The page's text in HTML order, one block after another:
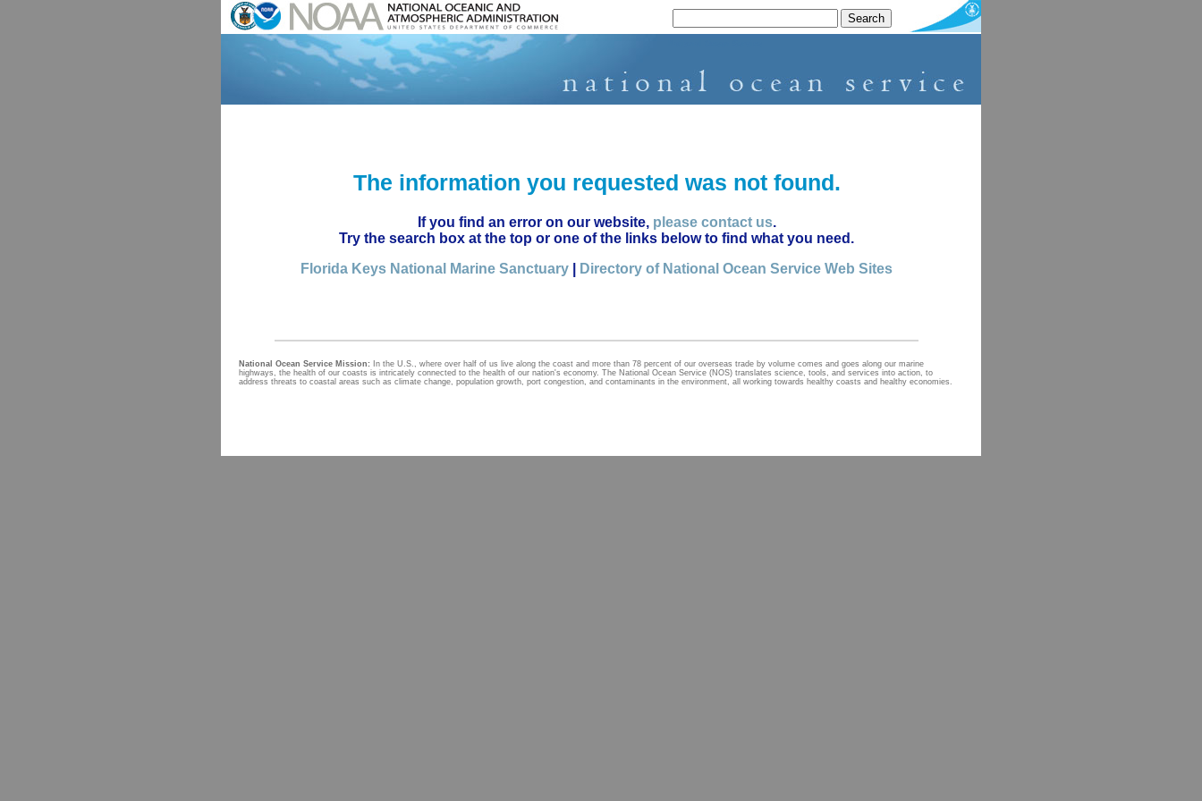
The information you requested was not found.
If you find an error on our website, please contact us.
Try the search box at the top or one of the links below to find what you need.
Florida Keys National Marine Sanctuary
Directory of National Ocean Service Web Sites
National Ocean Service Mission: In the U.S., where over half of us live along the coast and more than 78 percent of our overseas trade by volume comes and goes along our marine
highways, the health of our coasts is intricately connected to the health of our nation's economy. The National Ocean Service (NOS) translates science, tools, and services into action, to
address threats to coastal areas such as climate change, population growth, port congestion, and contaminants in the environment, all working towards healthy coasts and healthy economies.